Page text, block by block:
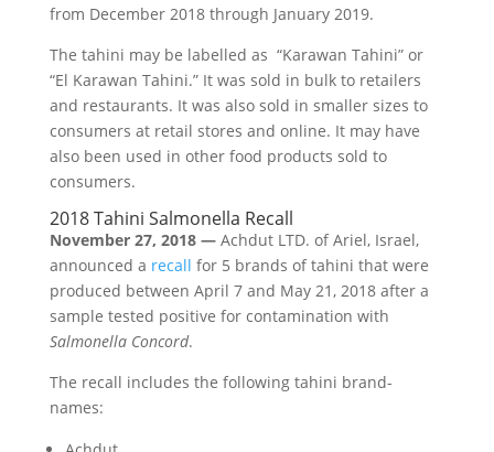
from December 2018 through January 2019.
The tahini may be labelled as “Karawan Tahini” or
“El Karawan Tahini.” It was sold in bulk to retailers
and restaurants. It was also sold in smaller sizes to
consumers at retail stores and online. It may have
also been used in other food products sold to
consumers.
2018 Tahini Salmonella Recall
November 27, 2018 —Achdut LTD. of Ariel, Israel,
announced a recall for 5 brands of tahini that were
produced between April 7 and May 21, 2018 after a
sample tested positive for contamination with
Salmonella Concord.
The recall includes the following tahini brand-
names: